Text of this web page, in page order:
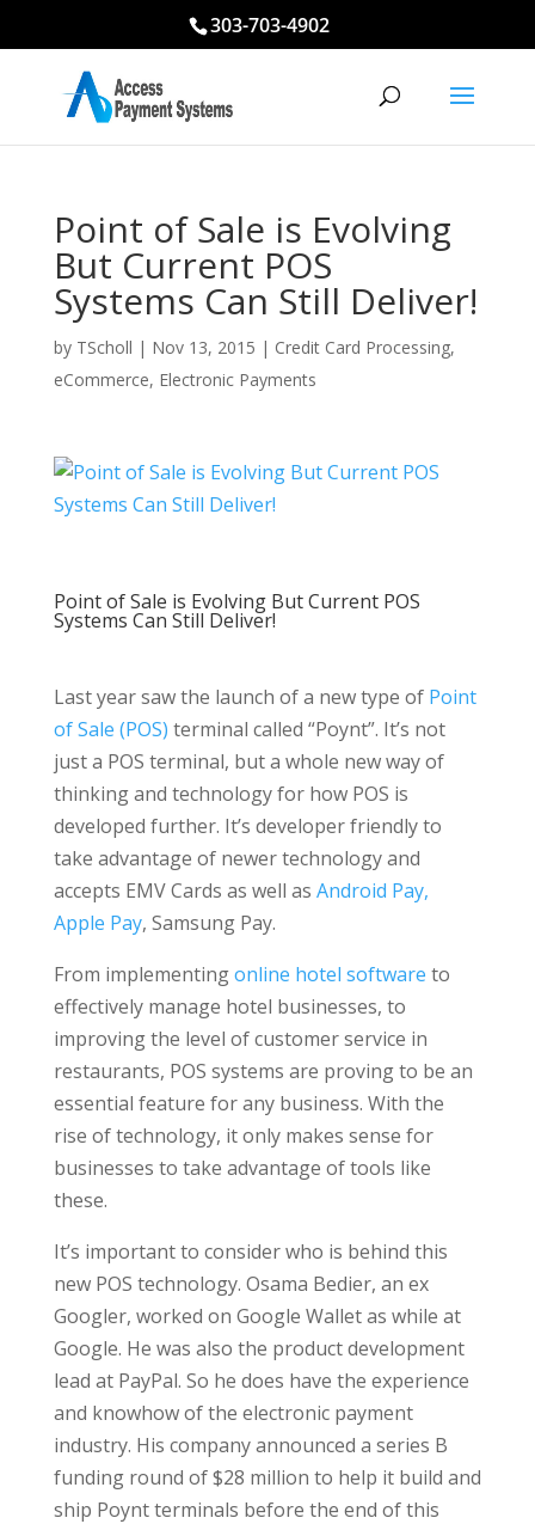
303-703-4902
Point of Sale is Evolving
But Current POS
Systems Can Still Deliver!
by TScholl | Nov 13, 2015 | Credit Card Processing,
eCommerce, Electronic Payments
Point of Sale is Evolving But Current POS
Systems Can Still Deliver!
Last year saw the launch of a new type of Point
of Sale (POS) terminal called “Poynt”. It’s not
just a POS terminal, but a whole new way of
thinking and technology for how POS is
developed further. It’s developer friendly to
take advantage of newer technology and
accepts EMV Cards as well as Android Pay,
Apple Pay, Samsung Pay.
From implementingonline hotel software to
effectively manage hotel businesses, to
improving the level of customer service in
restaurants, POS systems are proving to be an
essential feature for any business. With the
rise of technology, it only makes sense for
businesses to take advantage of tools like
these.
It’s important to consider who is behind this
new POS technology. Osama Bedier, an ex
Googler, worked on Google Wallet as while at
Google. He was also the product development
lead at PayPal. So he does have the experience
and knowhow of the electronic payment
industry. His company announced a series B
funding round of $28 million to help it build and
ship Poynt terminals before the end of this